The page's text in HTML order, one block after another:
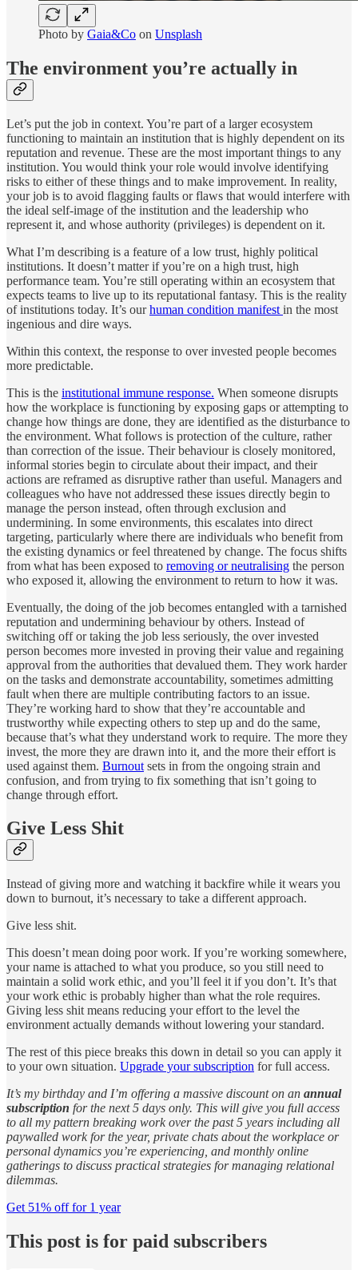
Photo by Gaia&Co on Unsplash
The environment you’re actually in
Let’s put the job in context. You’re part of a larger ecosystem
functioning to maintain an institution that is highly dependent on its
reputation and revenue. These are the most important things to any
institution. You would think your role would involve identifying
risks to either of these things and to make improvement. In reality,
your job is to avoid flagging faults or flaws that would interfere with
the ideal self-image of the institution and the leadership who
represent it, and whose authority (privileges) is dependent on it.
What I’m describing is a feature of a low trust, highly political
institutions. It doesn’t matter if you’re on a high trust, high
performance team. You’re still operating within an ecosystem that
expects teams to live up to its reputational fantasy. This is the reality
of institutions today. It’s ourhuman condition manifest in the most
ingenious and dire ways.
Within this context, the response to over invested people becomes
more predictable.
This is the institutional immune response. When someone disrupts
how the workplace is functioning by exposing gaps or attempting to
change how things are done, they are identified as the disturbance to
the environment. What follows is protection of the culture, rather
than correction of the issue. Their behaviour is closely monitored,
informal stories begin to circulate about their impact, and their
actions are reframed as disruptive rather than useful. Managers and
colleagues who have not addressed these issues directly begin to
manage the person instead, often through exclusion and
undermining. In some environments, this escalates into direct
targeting, particularly where there are individuals who benefit from
the existing dynamics or feel threatened by change. The focus shifts
from what has been exposed to removing or neutralising the person
who exposed it, allowing the environment to return to how it was.
Eventually, the doing of the job becomes entangled with a tarnished
reputation and undermining behaviour by others. Instead of
switching off or taking the job less seriously, the over invested
person becomes more invested in proving their value and regaining
approval from the authorities that devalued them. They work harder
on the tasks and demonstrate accountability, sometimes admitting
fault when there are multiple contributing factors to an issue.
They’re working hard to show that they’re accountable and
trustworthy while expecting others to step up and do the same,
because that’s what they understand work to require. The more they
invest, the more they are drawn into it, and the more their effort is
used against them. Burnout sets in from the ongoing strain and
confusion, and from trying to fix something that isn’t going to
change through effort.
Give Less Shit
Instead of giving more and watching it backfire while it wears you
down to burnout, it’s necessary to take a different approach.
Give less shit.
This doesn’t mean doing poor work. If you’re working somewhere,
your name is attached to what you produce, so you still need to
maintain a solid work ethic, and you’ll feel it if you don’t. It’s that
your work ethic is probably higher than what the role requires.
Giving less shit means reducing your effort to the level the
environment actually demands without lowering your standard.
The rest of this piece breaks this down in detail so you can apply it
to your own situation. Upgrade your subscription for full access.
It’s my birthday and I’m offering a massive discount on an annual
subscription for the next 5 days only. This will give you full access
to all my pattern breaking work over the past 5 years including all
paywalled work for the year, private chats about the workplace or
personal dynamics you’re experiencing, and monthly online
gatherings to discuss practical strategies for managing relational
dilemmas.
Get 51% off for 1 year
This post is for paid subscribers